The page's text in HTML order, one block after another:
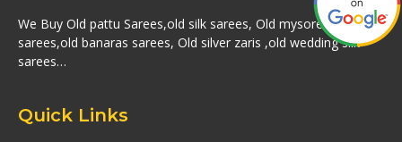
We Buy Old pattu Sarees,old silk sarees, Old mysore silk
sarees,old banaras sarees, Old silver zaris ,old wedding silk
sarees…
Quick Links